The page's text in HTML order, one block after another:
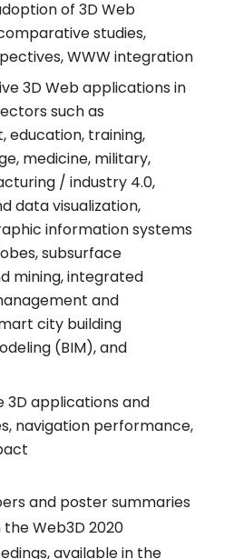
of 3D Web
studies,
WWW integration
3D Web applications in
such as
education, training,
medicine, military,
/ industry 4.0,
data visualization,
information systems
subsurface
mining, integrated
and
city building
(BIM), and
3D applications and
navigation performance,
and poster summaries
Web3D 2020
available in the